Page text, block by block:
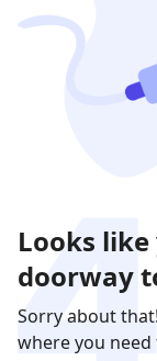
Looks
doorway
Sorry about
where you need